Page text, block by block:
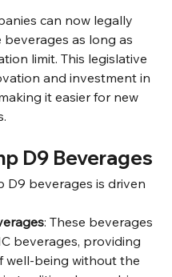
can now legally
as long as
limit. This legislative
and investment in
it easier for new
D9 Beverages
D9 beverages is driven
: These beverages
beverages, providing
well-being without the